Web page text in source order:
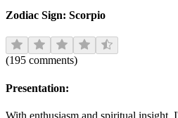
Zodiac Sign: Scorpio
(195 comments)
Presentation:
With enthusiasm and spiritual insight,